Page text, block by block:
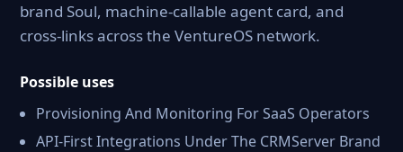
brand Soul, machine-callable agent card, and
cross-links across the VentureOS network.
Possible uses
Provisioning And Monitoring For SaaS Operators
API-First Integrations Under The CRMServer Brand